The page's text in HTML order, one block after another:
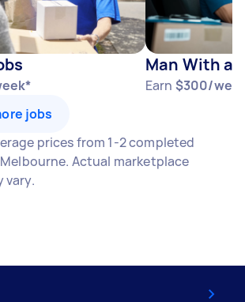
Man With a
Earn $300/
jobs
prices from 1-2 completed
Actual marketplace
vary.